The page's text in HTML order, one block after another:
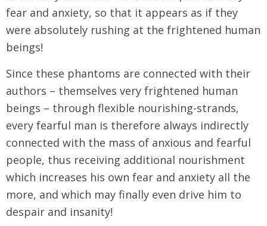
fear and anxiety, so that it appears as if they
were absolutely rushing at the frightened human
beings!
Since these phantoms are connected with their
authors – themselves very frightened human
beings – through flexible nourishing-strands,
every fearful man is therefore always indirectly
connected with the mass of anxious and fearful
people, thus receiving additional nourishment
which increases his own fear and anxiety all the
more, and which may finally even drive him to
despair and insanity!